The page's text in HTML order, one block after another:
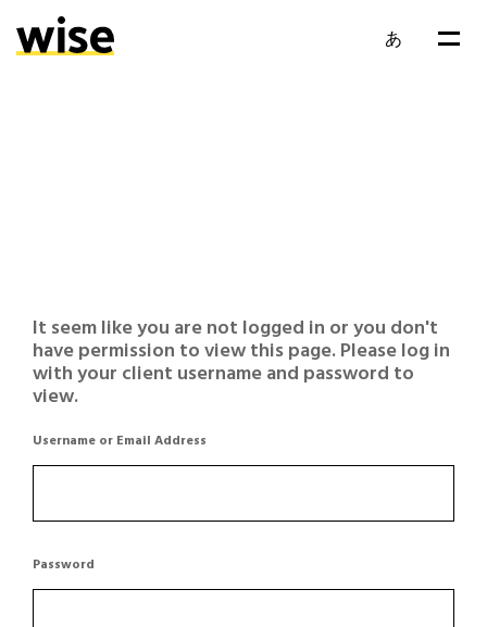
あ
It seem like you are not logged in or you don't
have permission to view this page. Please log in
with your client username and password to
view.
Username or Email Address
Password